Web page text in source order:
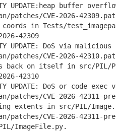
UPDATE:heap buffer
CVE-2026-
in Tests/
42309
UPDATE: DoS via malicious
CVE-2026-
on itself in src/PIL/
42310
UPDATE: DoS or code
CVE-2026-42311-
in src/PIL/
CVE-2026-42311-